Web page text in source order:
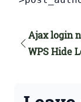
Ajax login
WPS Hide